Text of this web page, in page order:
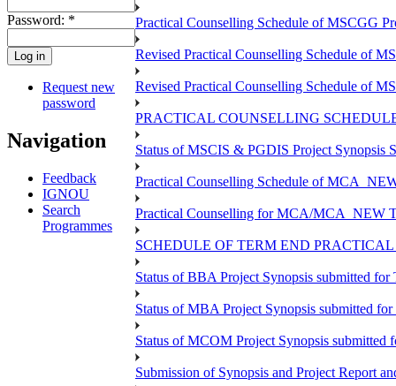
Password: *
Request new
password
Navigation
Feedback
IGNOU
Search
Programmes
Practical Counselling Schedule of MSCGG
Revised Practical Counselling Schedule of
Revised Practical Counselling Schedule of
PRACTICAL COUNSELLING
Status of MSCIS & PGDIS Project Synopsis
Practical Counselling Schedule of
Practical Counselling for MCA/MCA_NEW
SCHEDULE OF TERM END
Status of BBA Project Synopsis submitted for
Status of MBA Project Synopsis submitted
Status of MCOM Project Synopsis submitted
Submission of Synopsis and Project Report